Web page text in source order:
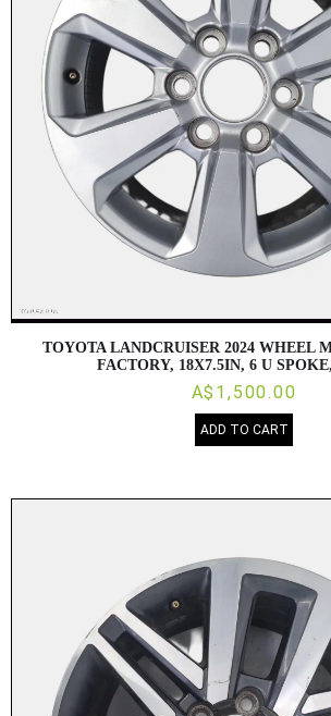
TOYOTA LANDCRUISER 2024 WHEEL
FACTORY, 18X7.5IN, 6 U
A$1,500.00
ADD TO CART